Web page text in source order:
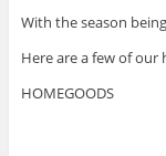
With the season
Here are a few of
HOMEGOODS